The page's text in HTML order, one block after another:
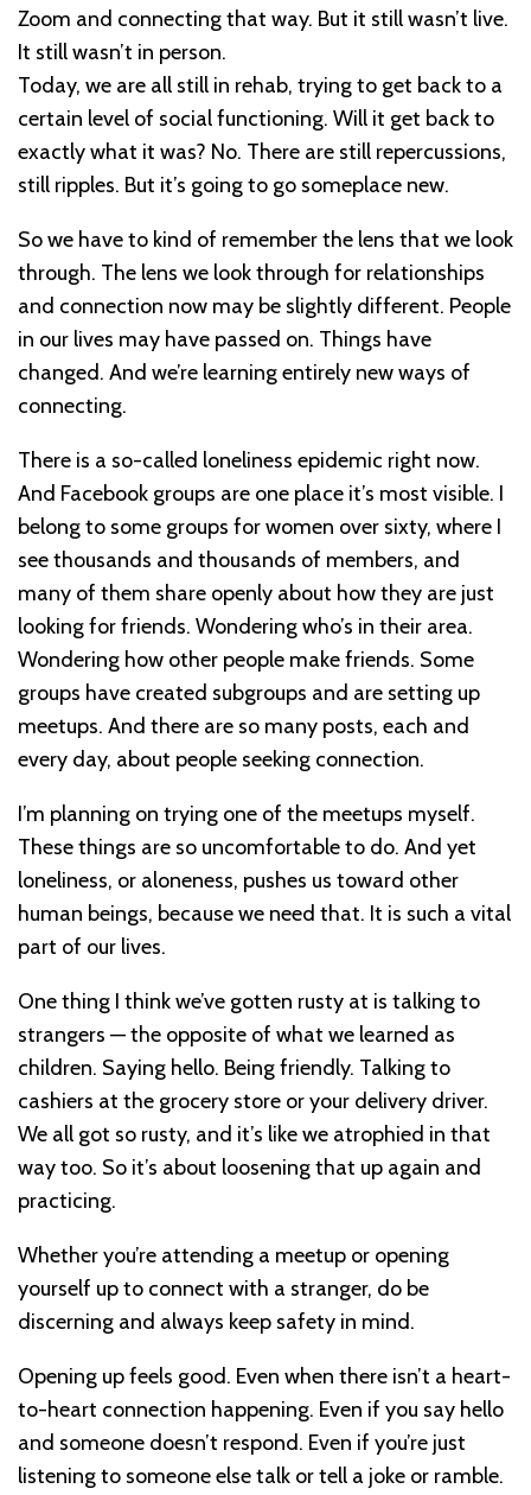
Zoom and connecting that way. But it still wasn’t live.
It still wasn’t in person.
Today, we are all still in rehab, trying to get back to a
certain level of social functioning. Will it get back to
exactly what it was? No. There are still repercussions,
still ripples. But it’s going to go someplace new.
So we have to kind of remember the lens that we look
through. The lens we look through for relationships
and connection now may be slightly different. People
in our lives may have passed on. Things have
changed. And we’re learning entirely new ways of
connecting.
There is a so-called loneliness epidemic right now.
And Facebook groups are one place it’s most visible. I
belong to some groups for women over sixty, where I
see thousands and thousands of members, and
many of them share openly about how they are just
looking for friends. Wondering who’s in their area.
Wondering how other people make friends. Some
groups have created subgroups and are setting up
meetups. And there are so many posts, each and
every day, about people seeking connection.
I’m planning on trying one of the meetups myself.
These things are so uncomfortable to do. And yet
loneliness, or aloneness, pushes us toward other
human beings, because we need that. It is such a vital
part of our lives.
One thing I think we’ve gotten rusty at is talking to
strangers — the opposite of what we learned as
children. Saying hello. Being friendly. Talking to
cashiers at the grocery store or your delivery driver.
We all got so rusty, and it’s like we atrophied in that
way too. So it’s about loosening that up again and
practicing.
Whether you’re attending a meetup or opening
yourself up to connect with a stranger, do be
discerning and always keep safety in mind.
Opening up feels good. Even when there isn’t a heart-
to-heart connection happening. Even if you say hello
and someone doesn’t respond. Even if you’re just
listening to someone else talk or tell a joke or ramble.